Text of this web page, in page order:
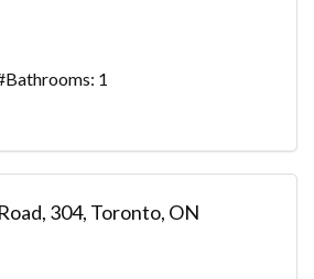
1
304, Toronto, ON